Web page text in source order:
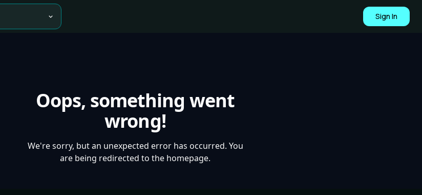
Sign In
Oops, something went
wrong!
We're sorry, but an unexpected error has occurred. You
are being redirected to the homepage.